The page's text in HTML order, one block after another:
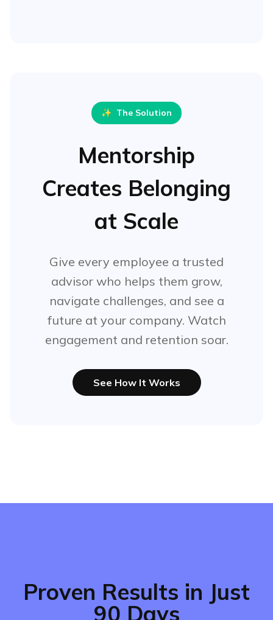
✨ The Solution
Mentorship
Creates Belonging
at Scale
Give every employee a trusted
advisor who helps them grow,
navigate challenges, and see a
future at your company. Watch
engagement and retention soar.
See How It Works
Proven Results in Just
90 Days